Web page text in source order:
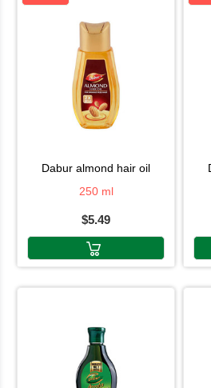
dabur almond hair oil
250 ml
$5.49